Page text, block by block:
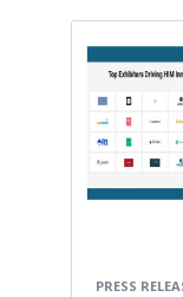
PRESS